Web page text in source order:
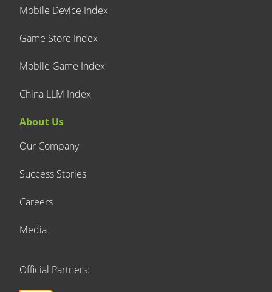
Mobile Device Index
Game Store Index
Mobile Game Index
China LLM Index
About Us
Our Company
Success Stories
Careers
Media
Official Partners: